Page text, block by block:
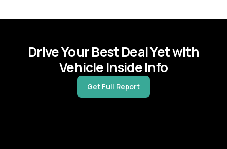
Drive Your Best Deal Yet with
Vehicle Inside Info
Get Full Report